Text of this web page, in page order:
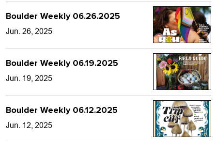
Boulder Weekly 06.26.2025
Jun. 26, 2025
Boulder Weekly 06.19.2025
Jun. 19, 2025
Boulder Weekly 06.12.2025
Jun. 12, 2025